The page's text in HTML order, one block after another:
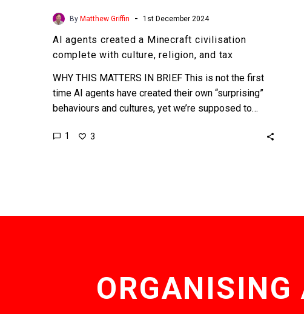
By Matthew Griffin - 1st December 2024
AI agents created a Minecraft civilisation
complete with culture, religion, and tax
WHY THIS MATTERS IN BRIEF This is not the first
time AI agents have created their own “surprising”
behaviours and cultures, yet we’re supposed to…
1 3
ORGANISING